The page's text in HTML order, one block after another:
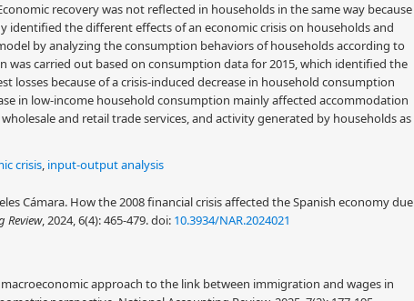
recovery was not reflected in households in the same way because
identified the different effects of an economic crisis on households and
by analyzing the consumption behaviors of households according to
was carried out based on consumption data for 2015, which identified the
losses because of a crisis-induced decrease in household consumption
in low-income household consumption mainly affected accommodation
and retail trade services, and activity generated by households as
crisis, input-output analysis
Cámara. How the 2008 financial crisis affected the Spanish economy due
Review, 2024, 6(4): 465-479.doi: 10.3934/NAR.2024021
approach to the link between immigration and wages in